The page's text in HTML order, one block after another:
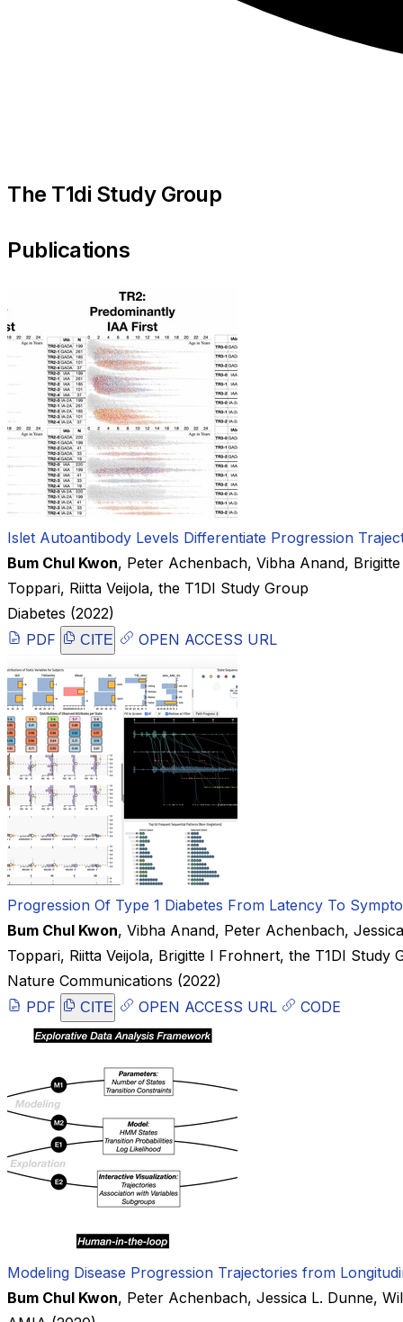
The T1di Study Group
Publications
Islet Autoantibody Levels Differentiate Progression
Bum Chul Kwon, Peter Achenbach, Vibha Anand,
Toppari, Riitta Veijola, the T1DI Study Group
Diabetes (2022)
PDF
CITE OPEN ACCESS URL
Progression Of Type 1 Diabetes From Latency To
Bum Chul Kwon, Vibha Anand, Peter Achenbach,
Toppari, Riitta Veijola, Brigitte I Frohnert, the T1DI Study
Nature Communications (2022)
PDF
CITE OPEN ACCESS URL CODE
Modeling Disease Progression Trajectories from
Bum Chul Kwon, Peter Achenbach, Jessica L. Dunne,